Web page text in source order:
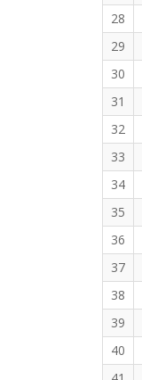
28
29
30
31
32
33
34
35
36
37
38
39
40